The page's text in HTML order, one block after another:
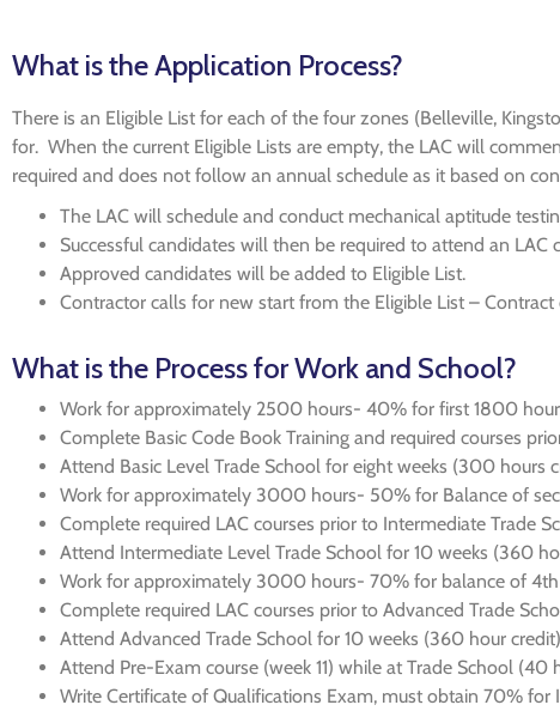
What is the Application Process?
There is an Eligible List for each of the four zones (Belleville,
for. When the current Eligible Lists are empty, the LAC will
required and does not follow an annual schedule as it based on
The LAC will schedule and conduct mechanical aptitude
Successful candidates will then be required to attend an LAC
Approved candidates will be added to Eligible List.
Contractor calls for new start from the Eligible List – Contract
What is the Process for Work and School?
Work for approximately 2500 hours- 40% for first 1800
Complete Basic Code Book Training and required courses
Attend Basic Level Trade School for eight weeks (300 hours
Work for approximately 3000 hours- 50% for Balance of
Complete required LAC courses prior to Intermediate Trade
Attend Intermediate Level Trade School for 10 weeks (360
Work for approximately 3000 hours- 70% for balance of
Complete required LAC courses prior to Advanced Trade
Attend Advanced Trade School for 10 weeks (360 hour credit)
Attend Pre-Exam course (week 11) while at Trade School (40
Write Certificate of Qualifications Exam, must obtain 70% for